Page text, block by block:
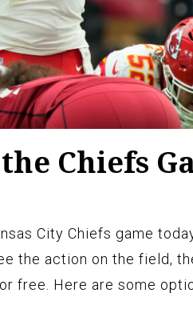
Chiefs
City Chiefs game
the action on the field,
free. Here are some